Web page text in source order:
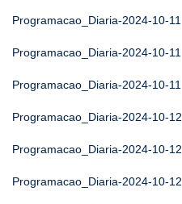
Programacao_Diaria-2024-10-11
Programacao_Diaria-2024-10-11
Programacao_Diaria-2024-10-11
Programacao_Diaria-2024-10-12
Programacao_Diaria-2024-10-12
Programacao_Diaria-2024-10-12